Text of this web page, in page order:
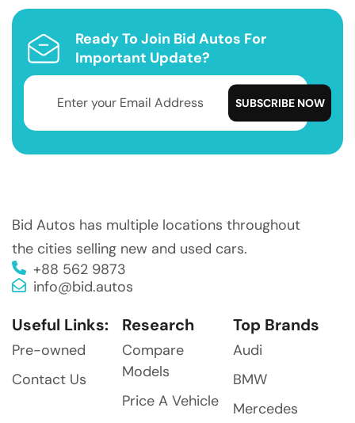
Ready To Join Bid Autos For
Important Update?
Bid Autos has multiple locations throughout
the cities selling new and used cars.
+88 562 9873
info@bid.autos
Useful Links:
Pre-owned
Contact Us
Research
Compare
Models
Price A Vehicle
Top Brands
Audi
BMW
Mercedes